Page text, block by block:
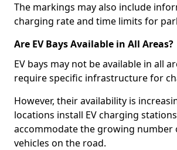
The markings may also include
charging rate and time limits for
Are EV Bays Available in All Areas?
EV bays may not be available in all
require specific infrastructure for
However, their availability is
locations install EV charging
accommodate the growing number
vehicles on the road.